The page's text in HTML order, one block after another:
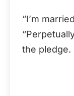
“I’m
the pledge.